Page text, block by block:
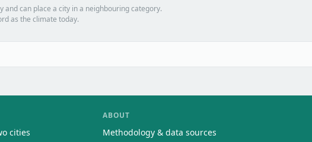
can place a city in a neighbouring category.
as the climate today.
cities
ABOUT
Methodology & data sources